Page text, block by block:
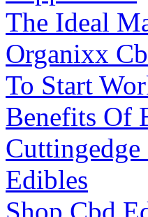
The Ideal
Organixx
To Start
Benefits Of
Edibles